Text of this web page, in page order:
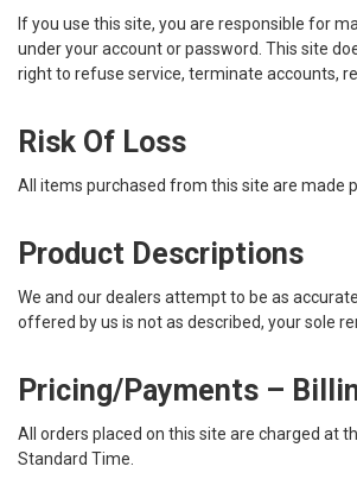
If you use this site, you are responsible for
under your account or password. This site
right to refuse service, terminate accounts,
Risk Of Loss
All items purchased from this site are made
Product Descriptions
We and our dealers attempt to be as
offered by us is not as described, your sole
Pricing/Payments –
All orders placed on this site are charged at
Standard Time.